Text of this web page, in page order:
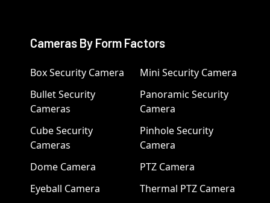
Cameras By Form Factors
Box Security Camera
Bullet Security
Cameras
Cube Security
Cameras
Dome Camera
Eyeball Camera
Mini Security Camera
Panoramic Security
Camera
Pinhole Security
Camera
PTZ Camera
Thermal PTZ Camera